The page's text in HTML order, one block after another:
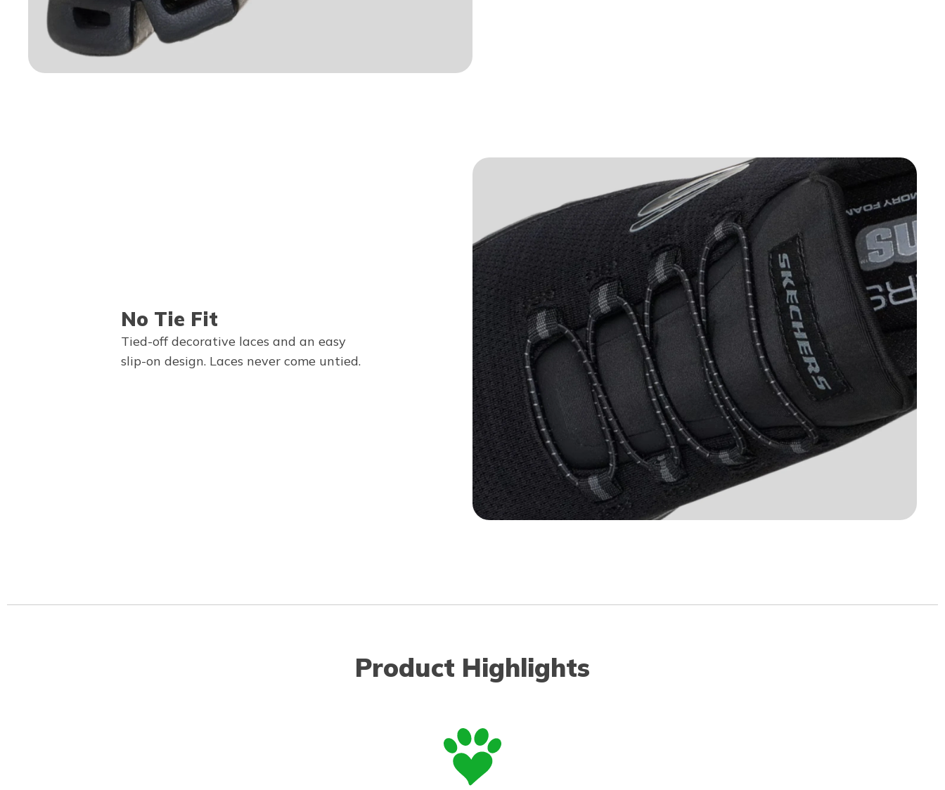
No Tie Fit
Tied-off decorative laces and an easy
slip-on design. Laces never come untied.
Product Highlights